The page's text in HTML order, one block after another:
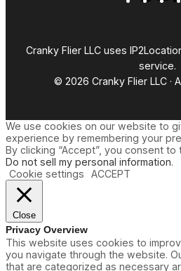
Cranky Flier LLC uses
service.
© 2026 Cranky Flier LLC ·
We use cookies on our website to
experience by remembering your
By clicking “Accept”, you consent
Do not sell my personal information.
Cookie settings
ACCEPT
Close
Privacy Overview
This website uses cookies to
you navigate through the website.
that are categorized as necessary